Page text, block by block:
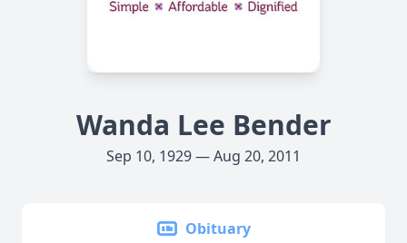
Wanda Lee Bender
Sep 10, 1929 — Aug 20, 2011
Obituary